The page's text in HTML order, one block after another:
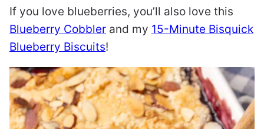
If you love blueberries, you’ll also love this
Blueberry Cobbler and my 15-Minute Bisquick
Blueberry Biscuits!